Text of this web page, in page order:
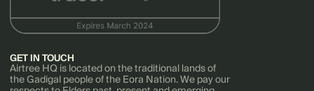
GET IN TOUCH
Airtree HQ is located on the traditional lands of
the Gadigal people of the Eora Nation. We pay our